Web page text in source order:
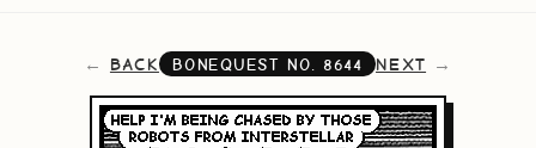
BACK BONEQUEST NO. 8644 NEXT